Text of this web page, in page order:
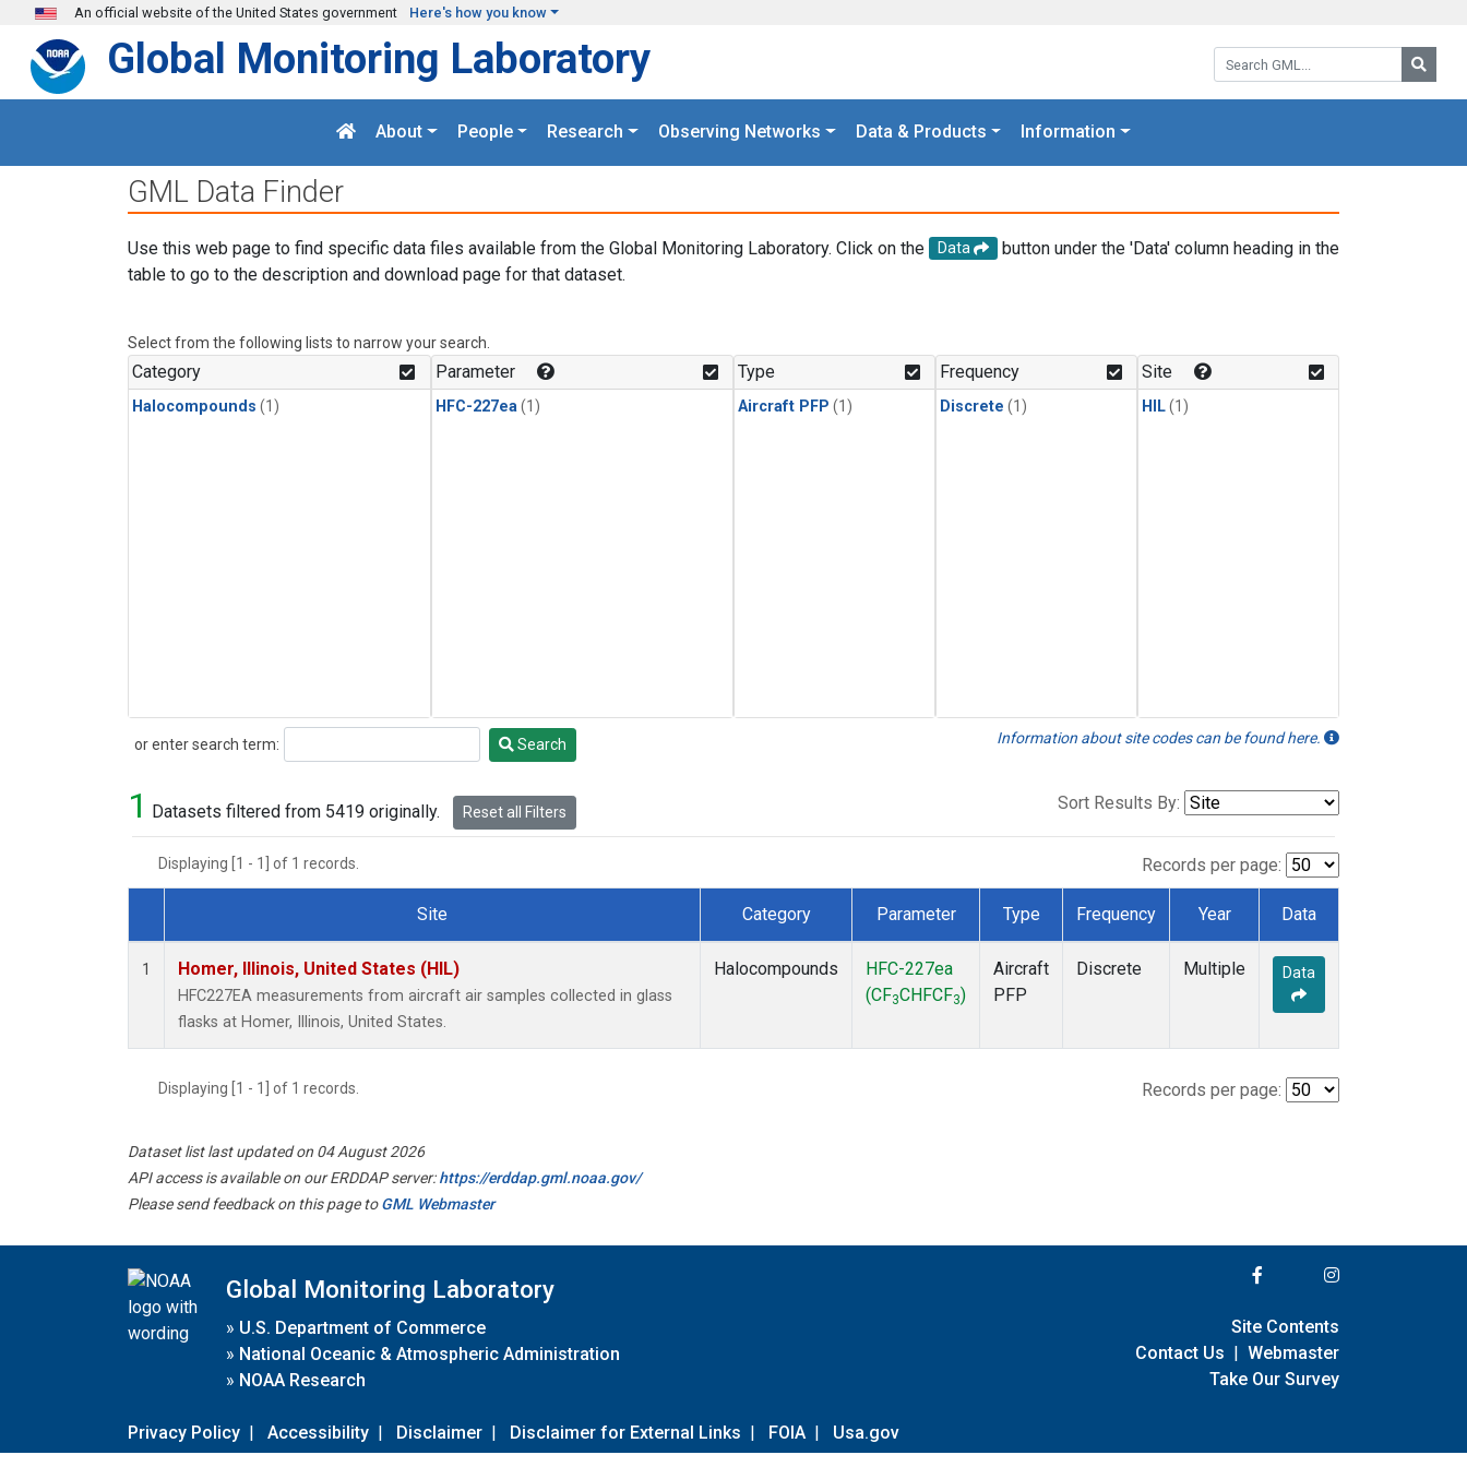
Skip to main content
An official website of the United States government Here's how you know
Search GML:
Global Monitoring Laboratory
About People Research Observing Networks Data & Products Information
GML Data Finder
Use this web page to find specific data files available from the Global Monitoring Laboratory. Click on the Data
button under the 'Data' column heading in the
table to go to the description and download page for that dataset.
Select from the following lists to narrow your search.
Category
Halocompounds (1)
Parameter
HFC-227ea (1)
Type
Aircraft PFP (1)
Frequency
Discrete (1)
Site
HIL(1)
or enter search term:
Search Search Information about site codes can be found here.
1 Datasets filtered from 5419 originally. Reset all Filters Sort Results By:
Displaying [1 - 1] of 1 records. Records per page:
Dataset Number
Site Category Parameter Type Frequency Year Data
1 Homer, Illinois, United States (HIL)
HFC227EA measurements from aircraft air samples collected in glass
flasks at Homer, Illinois, United States.
Halocompounds
HFC-227ea
(CF3CHFCF3)
Aircraft
PFP
Discrete Multiple Data
Displaying [1 - 1] of 1 records. Records per page:
Dataset list last updated on 04 August 2026
API access is available on our ERDDAP server:https://erddap.gml.noaa.gov/
Please send feedback on this page toGML Webmaster
Global Monitoring Laboratory
» U.S. Department of Commerce
» National Oceanic & Atmospheric Administration
» NOAA Research
Privacy Policy | Accessibility | Disclaimer | Disclaimer for External Links | FOIA | Usa.gov
Site Contents
Contact Us | Webmaster
Take Our Survey